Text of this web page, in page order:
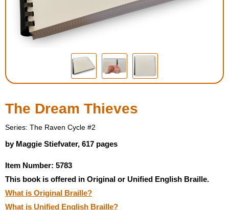
Housewares
Braille Workshop
Toys and Games
Low Vision Products
Copy Center
The Dream Thieves
Series: The Raven Cycle #2
by Maggie Stiefvater, 617 pages
Item Number: 5783
This book is offered in Original or Unified English Braille.
What is Original Braille?
What is Unified English Braille?